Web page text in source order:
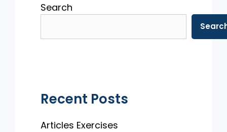
b
o
A
p
Search
Recent Posts
Articles Exercises